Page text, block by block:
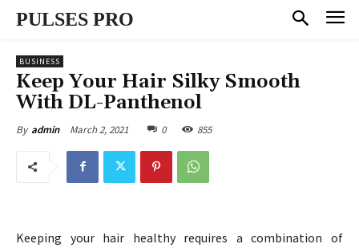
PULSES PRO
BUSINESS
Keep Your Hair Silky Smooth
With DL-Panthenol
By admin March 2, 2021 0 855
Keeping your hair healthy requires a combination of